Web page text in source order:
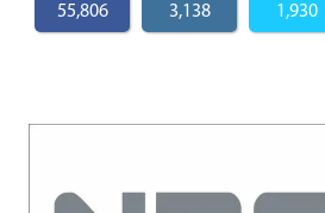
55,806 3,138 1,930